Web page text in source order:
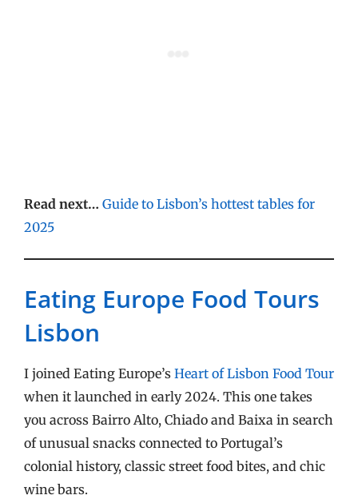
Read next… Guide to Lisbon’s hottest tables for
2025
Eating Europe Food Tours
Lisbon
I joined Eating Europe’s Heart of Lisbon Food Tour
when it launched in early 2024. This one takes
you across Bairro Alto, Chiado and Baixa in search
of unusual snacks connected to Portugal’s
colonial history, classic street food bites, and chic
wine bars.